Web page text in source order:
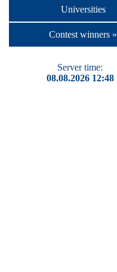
Universities
Contest winners »
Server time:
08.08.2026 12:48